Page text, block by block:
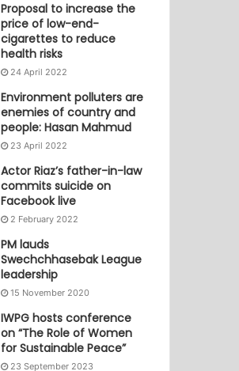
Proposal to increase the
price of low-end-
cigarettes to reduce
health risks
24 April 2022
Environment polluters are
enemies of country and
people: Hasan Mahmud
23 April 2022
Actor Riaz’s father-in-law
commits suicide on
Facebook live
2 February 2022
PM lauds
Swechchhasebak League
leadership
15 November 2020
IWPG hosts conference
on “The Role of Women
for Sustainable Peace”
23 September 2023